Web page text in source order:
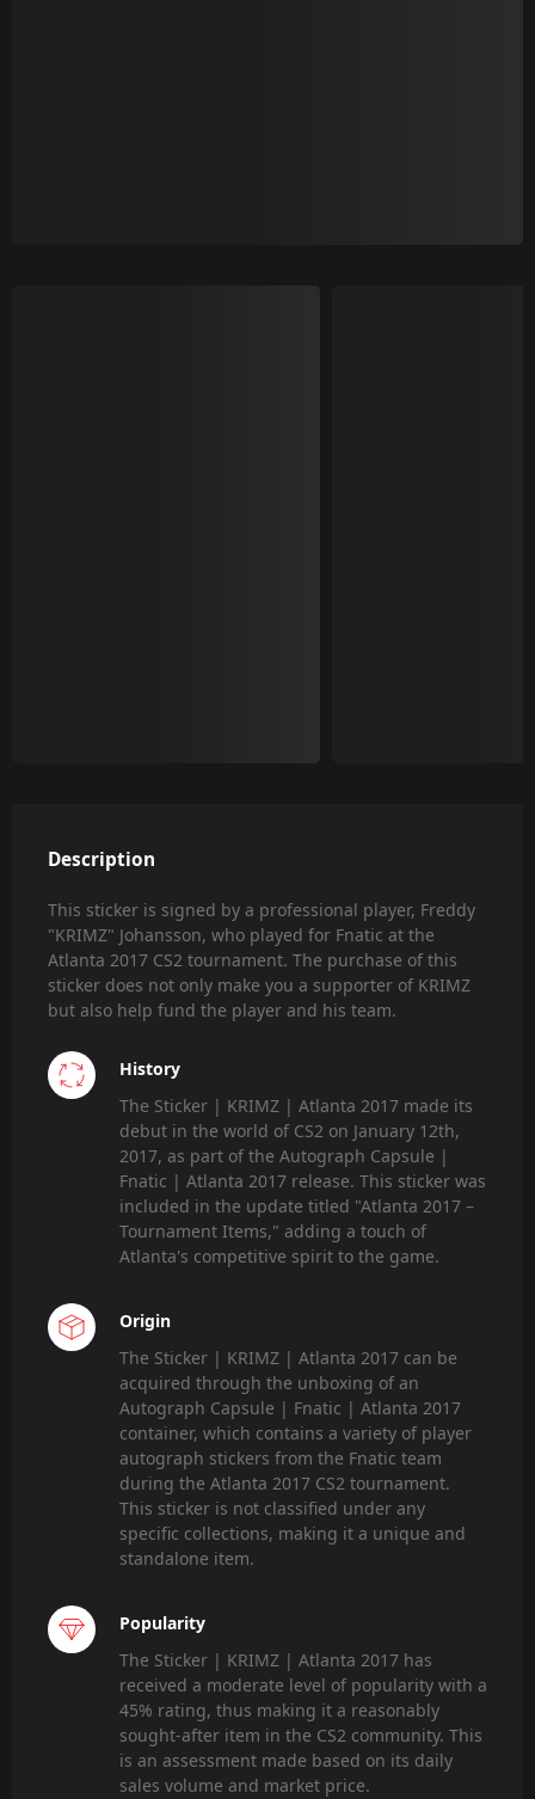
Description
This sticker is signed by a professional player, Freddy
"KRIMZ" Johansson, who played for Fnatic at the
Atlanta 2017 CS2 tournament. The purchase of this
sticker does not only make you a supporter of KRIMZ
but also help fund the player and his team.
History
The Sticker | KRIMZ | Atlanta 2017 made its
debut in the world of CS2 on January 12th,
2017, as part of the Autograph Capsule |
Fnatic | Atlanta 2017 release. This sticker was
included in the update titled "Atlanta 2017 –
Tournament Items," adding a touch of
Atlanta's competitive spirit to the game.
Origin
The Sticker | KRIMZ | Atlanta 2017 can be
acquired through the unboxing of an
Autograph Capsule | Fnatic | Atlanta 2017
container, which contains a variety of player
autograph stickers from the Fnatic team
during the Atlanta 2017 CS2 tournament.
This sticker is not classified under any
specific collections, making it a unique and
standalone item.
Popularity
The Sticker | KRIMZ | Atlanta 2017 has
received a moderate level of popularity with a
45% rating, thus making it a reasonably
sought-after item in the CS2 community. This
is an assessment made based on its daily
sales volume and market price.